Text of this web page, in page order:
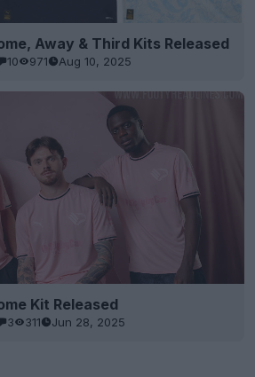
Away & Third Kits Released
10 971 Aug 10, 2025
Kit Released
3 311 Jun 28, 2025